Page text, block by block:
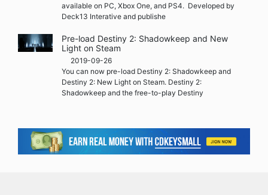
available on PC, Xbox One, and PS4. Developed by
Deck13 Interative and publishe
Pre-load Destiny 2: Shadowkeep and New
Light on Steam
2019-09-26
You can now pre-load Destiny 2: Shadowkeep and
Destiny 2: New Light on Steam. Destiny 2:
Shadowkeep and the free-to-play Destiny